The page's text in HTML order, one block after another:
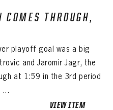
THROUGH,
playoff goal was a big
and Jaromir Jagr, the
at 1:59 in the 3rd period
...
VIEW ITEM